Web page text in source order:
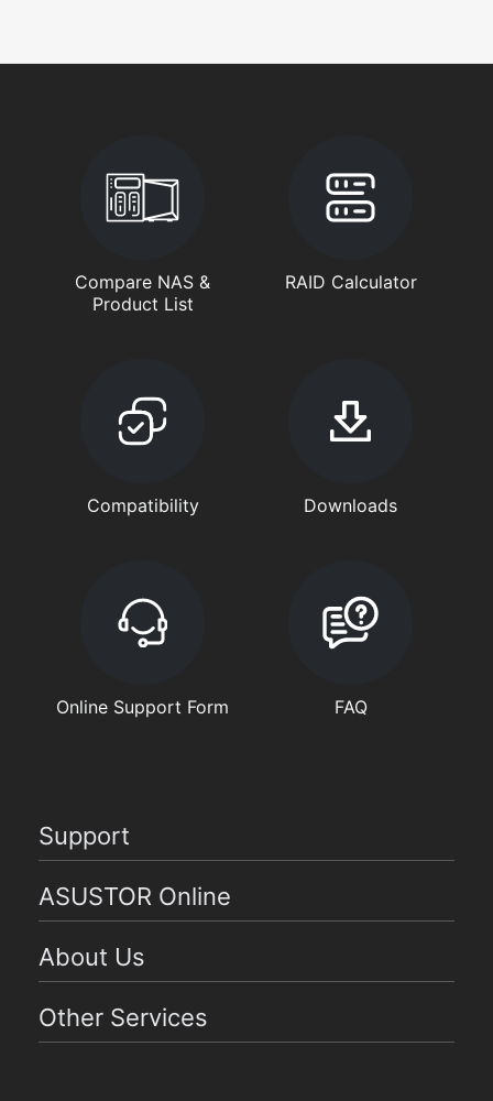
Compare NAS &
Product List
RAID Calculator
Compatibility Downloads
Online Support Form FAQ
Support
ASUSTOR Online
About Us
Other Services